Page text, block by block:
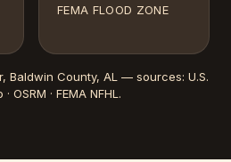
FEMA FLOOD ZONE
, Baldwin County, AL — sources: U.S.
· FEMA NFHL .